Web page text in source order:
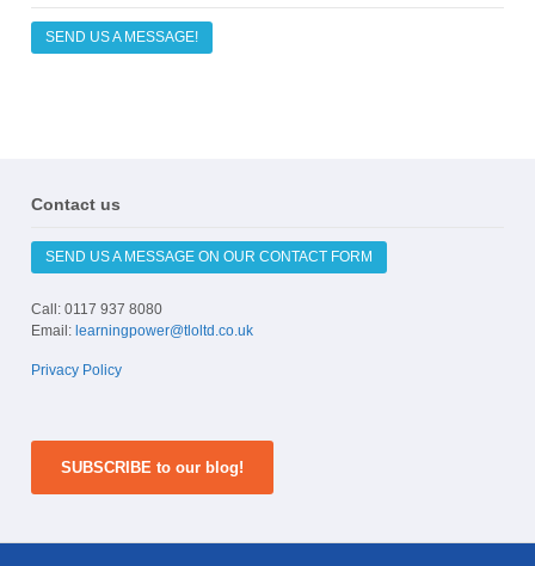
SEND US A MESSAGE!
Contact us
SEND US A MESSAGE ON OUR CONTACT FORM
Call: 0117 937 8080
Email: learningpower@tloltd.co.uk
Privacy Policy
SUBSCRIBE to our blog!